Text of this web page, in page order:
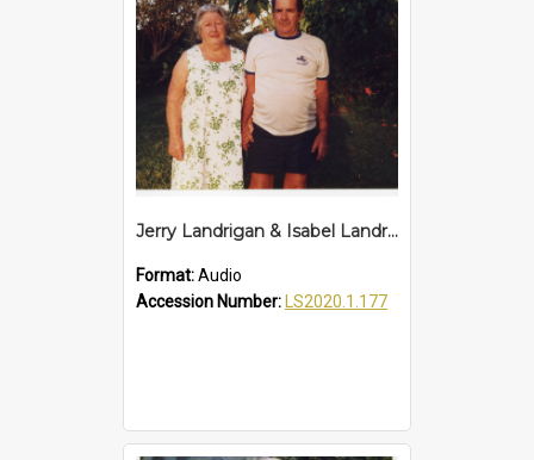
Jerry Landrigan & Isabel Landrigan Interview
Format:Audio
Accession Number:
LS2020.1.177